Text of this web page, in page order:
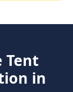
Tent
in